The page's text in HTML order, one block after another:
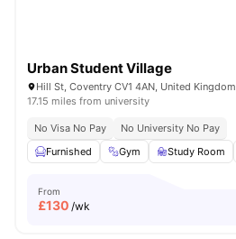
Urban Student Village
Hill St, Coventry CV1 4AN, United Kingdom
17.15 miles from university
No Visa No Pay
No University No Pay
Furnished
Gym Study Room
From
£130 /wk